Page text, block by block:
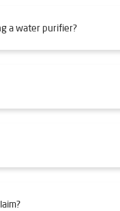
a water purifier?